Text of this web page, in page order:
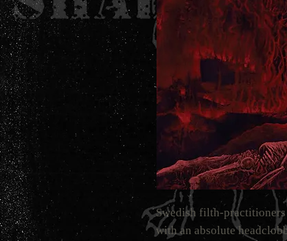
Swedish filth-
with an absolute